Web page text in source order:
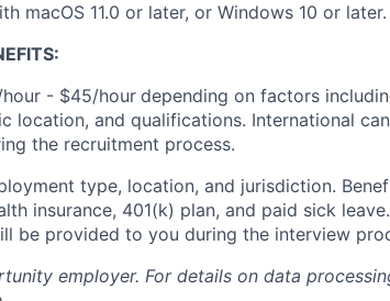
macOS 11.0 or later, or Windows 10 or later.
- $45/hourdepending on factors
location, and qualifications. International
the recruitment process.
type, location, and jurisdiction.
insurance, 401(k) plan, and paid sick
be provided to you during the interview
employer. For details on data